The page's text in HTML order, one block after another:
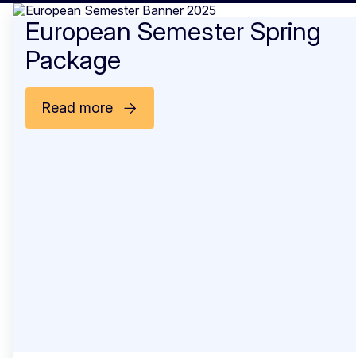
Economy and Finance
European Semester Spring
Package
Read more